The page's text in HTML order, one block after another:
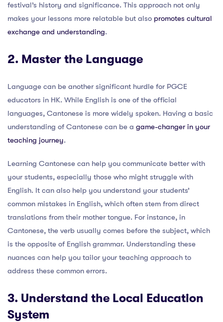
festival’s history and significance. This approach not only
makes your lessons more relatable but also promotes cultural
exchange and understanding.
2. Master the Language
Language can be another significant hurdle for PGCE
educators in HK. While English is one of the official
languages, Cantonese is more widely spoken. Having a basic
understanding of Cantonese can be a game-changer in your
teaching journey.
Learning Cantonese can help you communicate better with
your students, especially those who might struggle with
English. It can also help you understand your students’
common mistakes in English, which often stem from direct
translations from their mother tongue. For instance, in
Cantonese, the verb usually comes before the subject, which
is the opposite of English grammar. Understanding these
nuances can help you tailor your teaching approach to
address these common errors.
3. Understand the Local Education
System